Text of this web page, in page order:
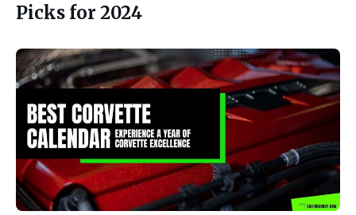
Picks for 2024